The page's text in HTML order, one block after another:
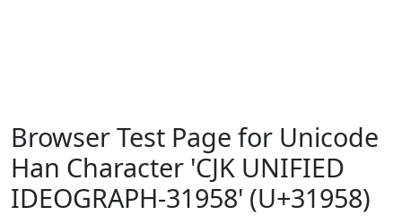
Browser Test Page for Unicode
Han Character 'CJK UNIFIED
IDEOGRAPH-31958' (U+31958)